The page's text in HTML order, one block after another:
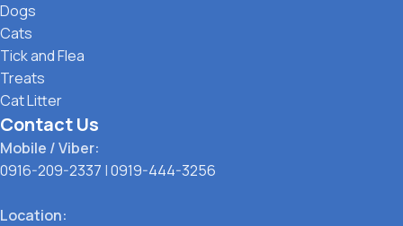
Dogs
Cats
Tick and Flea
Treats
Cat Litter
Contact Us
Mobile / Viber:
0916-209-2337 |0919-444-3256
Location: